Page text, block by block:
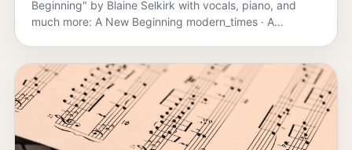
Beginning" by Blaine Selkirk with vocals, piano, and
much more: A New Beginning modern_times · A…